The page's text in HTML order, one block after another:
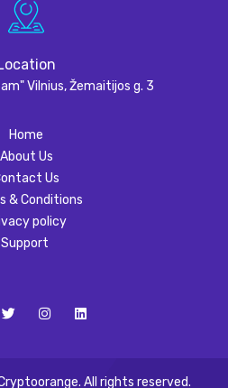
Vilnius, Žemaitijos g. 3
Home
About Us
Us
& Conditions
policy
Support
All rights reserved.